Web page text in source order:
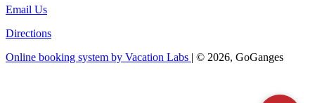
Email Us
Directions
Online booking system by Vacation Labs | © 2026, GoGanges